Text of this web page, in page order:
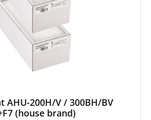
AHU-200H/V / 300BH/BV
(house brand)